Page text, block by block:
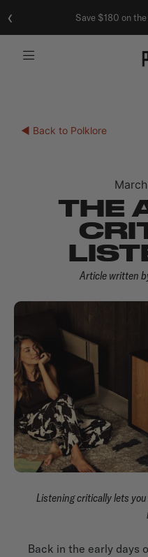
‹ Save $180 on
◀ Back to Polklore
THE
Article written
Listening critically lets
Back in the early days